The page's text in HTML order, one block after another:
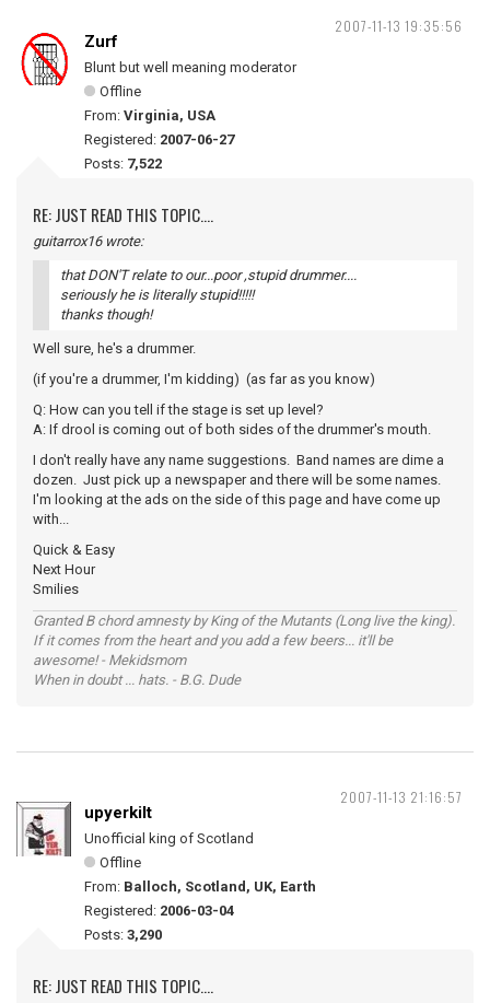
2007-11-13 19:35:56
Zurf
Blunt but well meaning moderator
Offline
From: Virginia, USA
Registered: 2007-06-27
Posts: 7,522
RE: JUST READ THIS TOPIC....
guitarrox16 wrote:
that DON'T relate to our...poor ,stupid drummer....
seriously he is literally stupid!!!!!
thanks though!
Well sure, he's a drummer.
(if you're a drummer, I'm kidding) (as far as you know)
Q: How can you tell if the stage is set up level?
A: If drool is coming out of both sides of the drummer's mouth.
I don't really have any name suggestions. Band names are dime a
dozen. Just pick up a newspaper and there will be some names.
I'm looking at the ads on the side of this page and have come up
with...
Quick & Easy
Next Hour
Smilies
Granted B chord amnesty by King of the Mutants (Long live the king).
If it comes from the heart and you add a few beers... it'll be
awesome! - Mekidsmom
When in doubt ... hats. - B.G. Dude
2007-11-13 21:16:57
upyerkilt
Unofficial king of Scotland
Offline
From: Balloch, Scotland, UK, Earth
Registered: 2006-03-04
Posts: 3,290
RE: JUST READ THIS TOPIC....